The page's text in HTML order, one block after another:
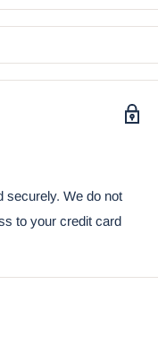
A glass of fresh
Ceramic Cookie
securely. We do not
to your credit card